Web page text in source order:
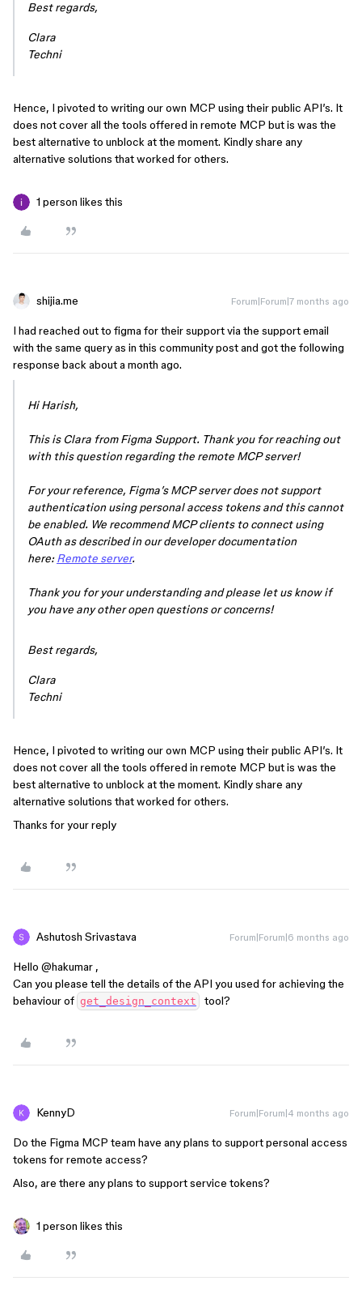
Best regards,
Clara
Techni
Hence, I pivoted to writing our own MCP using their public API’s. It
does not cover all the tools offered in remote MCP but is was the
best alternative to unblock at the moment. Kindly share any
alternative solutions that worked for others.
1 person likes this
shijia.me Forum|Forum|7 months ago
I had reached out to figma for their support via the support email
with the same query as in this community post and got the following
response back about a month ago.
Hi Harish,
This is Clara from Figma Support. Thank you for reaching out
with this question regarding the remote MCP server!
For your reference, Figma’s MCP server does not support
authentication using personal access tokens and this cannot
be enabled. We recommend MCP clients to connect using
OAuth as described in our developer documentation
here:Remote server.
Thank you for your understanding and please let us know if
you have any other open questions or concerns!
Best regards,
Clara
Techni
Hence, I pivoted to writing our own MCP using their public API’s. It
does not cover all the tools offered in remote MCP but is was the
best alternative to unblock at the moment. Kindly share any
alternative solutions that worked for others.
Thanks for your reply
Ashutosh Srivastava Forum|Forum|6 months ago
Hello ​ @hakumar ,
Can you please tell the details of the API you used for achieving the
behaviour of get_design_context tool?
KennyD Forum|Forum|4 months ago
Do the Figma MCP team have any plans to support personal access
tokens for remote access?
Also, are there any plans to support service tokens?
1 person likes this